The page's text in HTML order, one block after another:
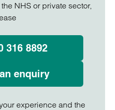
NHS or private sector,
316 8892
enquiry
experience and the